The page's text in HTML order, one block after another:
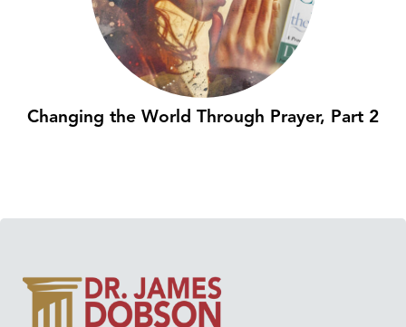
Changing the World Through Prayer, Part 2